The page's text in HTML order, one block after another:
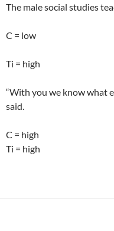
The male social studies
C = low
Ti = high
“With you we know what
said.
C = high
Ti = high